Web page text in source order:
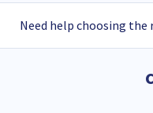
Need help choosing